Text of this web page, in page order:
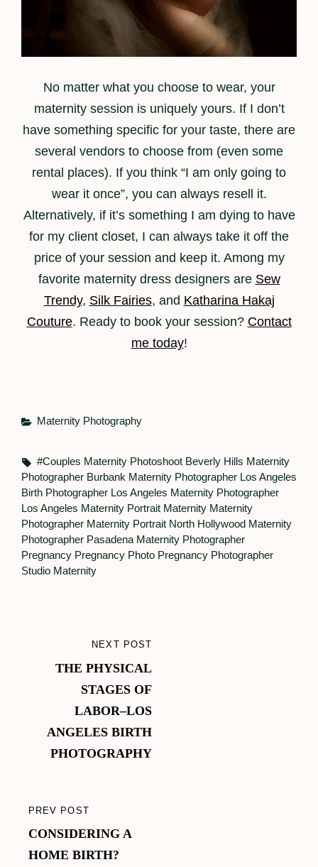
No matter what you choose to wear, your
maternity session is uniquely yours. If I don’t
have something specific for your taste, there are
several vendors to choose from (even some
rental places). If you think “I am only going to
wear it once”, you can always resell it.
Alternatively, if it’s something I am dying to have
for my client closet, I can always take it off the
price of your session and keep it. Among my
favorite maternity dress designers are Sew
Trendy, Silk Fairies, and Katharina Hakaj
Couture. Ready to book your session? Contact
me today!
Categories
Maternity Photography
Tags,
#couples Maternity Photoshoot Beverly Hills Maternity
Photographer Burbank Maternity Photographer Los Angeles
Birth Photographer Los Angeles Maternity Photographer
Los Angeles Maternity Portrait Maternity Maternity
Photographer Maternity Portrait North Hollywood Maternity
Photographer Pasadena Maternity Photographer
Pregnancy Pregnancy Photo Pregnancy Photographer
Studio Maternity
navigation
PREVIOUS
POST
PREV POST
CONSIDERING A
HOME BIRTH?
POST
NEXT POST
THE PHYSICAL
STAGES OF
LABOR–LOS
ANGELES BIRTH
PHOTOGRAPHY